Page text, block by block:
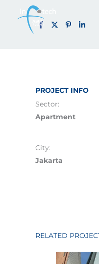
content
PROJECT INFO
Sector:
Apartment
City:
Jakarta
RELATED